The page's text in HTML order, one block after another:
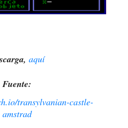
aquí
Fuente:
transylvanian-castle-
amstrad